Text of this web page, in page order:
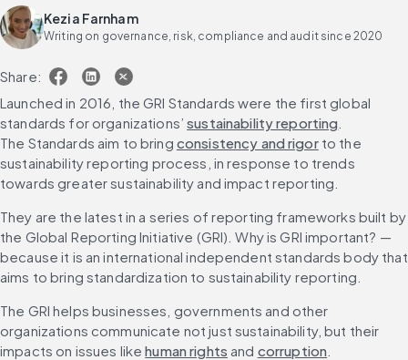
Kezia Farnham
Writing on governance, risk, compliance and audit since 2020
Share:
Launched in 2016, the GRI Standards were the first global
standards for organizations’ sustainability reporting
The Standards aim to bring consistency and rigor to the
sustainability reporting process, in response to trends
towards greater sustainability and impact reporting.
They are the latest in a series of reporting frameworks built by
the Global Reporting Initiative (GRI). Why is GRI important? —
because it is an international independent standards body that
aims to bring standardization to sustainability reporting.
The GRI helps businesses, governments and other
organizations communicate not just sustainability, but their
impacts on issues like human rights and corruption